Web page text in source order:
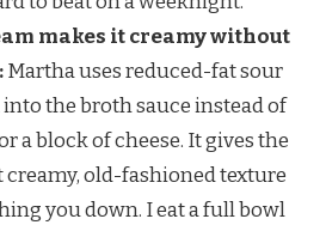
makes it creamy without
Martha uses reduced-fat sour
the broth sauce instead of
a block of cheese. It gives the
creamy, old-fashioned texture
you down. I eat a full bowl